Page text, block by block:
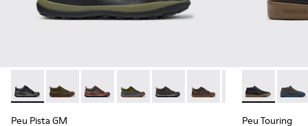
Peu Pista GM - K300285-047 - Black Leather Ankle Boots
Peu Pista GM - K300285-050
Peu Pista GM - K300285-048
Peu Pista GM - K300285-046
Peu Pista GM - K300285-044
Peu Pista GM -Peu Pista GM -
Peu Pista
Peu Pista GM
Peu Touring
Peu
Peu Touring